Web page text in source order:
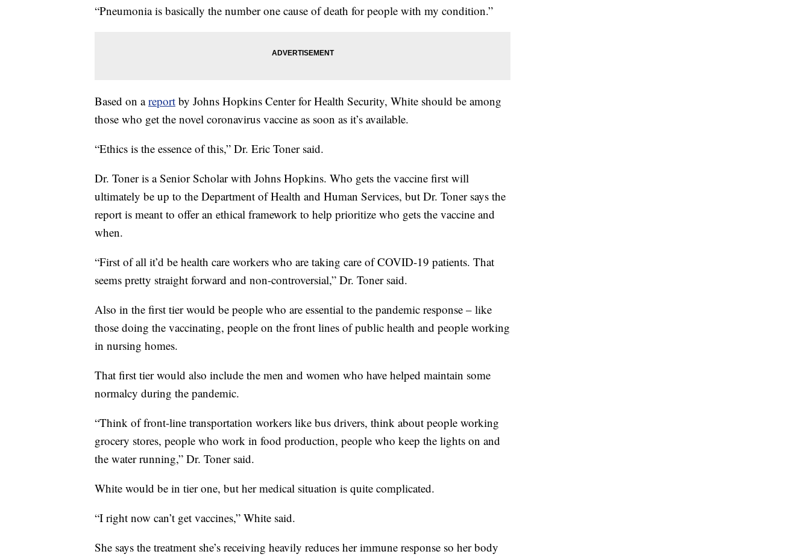
“Pneumonia is basically the number one cause of death for people with my condition.”
Based on areport by Johns Hopkins Center for Health Security, White should be among
those who get the novel coronavirus vaccine as soon as it’s available.
“Ethics is the essence of this,” Dr. Eric Toner said.
Dr. Toner is a Senior Scholar with Johns Hopkins. Who gets the vaccine first will
ultimately be up to the Department of Health and Human Services, but Dr. Toner says the
report is meant to offer an ethical framework to help prioritize who gets the vaccine and
when.
“First of all it’d be health care workers who are taking care of COVID-19 patients. That
seems pretty straight forward and non-controversial,” Dr. Toner said.
Also in the first tier would be people who are essential to the pandemic response – like
those doing the vaccinating, people on the front lines of public health and people working
in nursing homes.
That first tier would also include the men and women who have helped maintain some
normalcy during the pandemic.
“Think of front-line transportation workers like bus drivers, think about people working
grocery stores, people who work in food production, people who keep the lights on and
the water running,” Dr. Toner said.
White would be in tier one, but her medical situation is quite complicated.
“I right now can’t get vaccines,” White said.
She says the treatment she’s receiving heavily reduces her immune response so her body